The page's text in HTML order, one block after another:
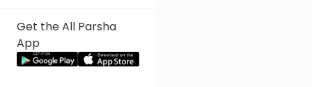
Get the All Parsha
App